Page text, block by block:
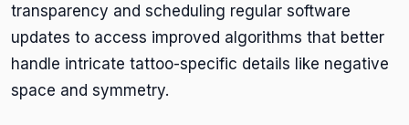
transparency and scheduling regular software
updates to access improved algorithms that better
handle intricate tattoo-specific details like negative
space and symmetry.